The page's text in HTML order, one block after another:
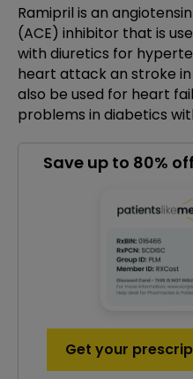
Ramipril is an
(ACE) inhibitor that is
with diuretics for
heart attack an stroke
also be used for heart
problems in diabetics
Save up to 80%
Get your